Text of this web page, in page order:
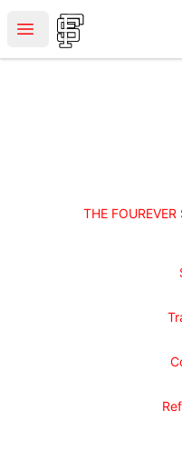
Open menu
Shop Fourever
THE